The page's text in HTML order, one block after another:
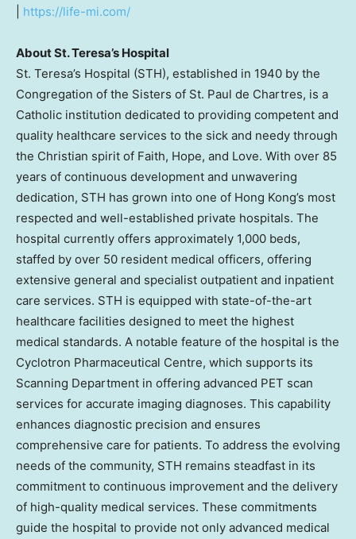
https://life-mi.com/
About St. Teresa’s Hospital
St. Teresa’s Hospital (STH), established in 1940 by the
Congregation of the Sisters of St. Paul de Chartres, is a
Catholic institution dedicated to providing competent and
quality healthcare services to the sick and needy through
the Christian spirit of Faith, Hope, and Love. With over 85
years of continuous development and unwavering
dedication, STH has grown into one of Hong Kong’s most
respected and well-established private hospitals. The
hospital currently offers approximately 1,000 beds,
staffed by over 50 resident medical officers, offering
extensive general and specialist outpatient and inpatient
care services. STH is equipped with state-of-the-art
healthcare facilities designed to meet the highest
medical standards. A notable feature of the hospital is the
Cyclotron Pharmaceutical Centre, which supports its
Scanning Department in offering advanced PET scan
services for accurate imaging diagnoses. This capability
enhances diagnostic precision and ensures
comprehensive care for patients. To address the evolving
needs of the community, STH remains steadfast in its
commitment to continuous improvement and the delivery
of high-quality medical services. These commitments
guide the hospital to provide not only advanced medical